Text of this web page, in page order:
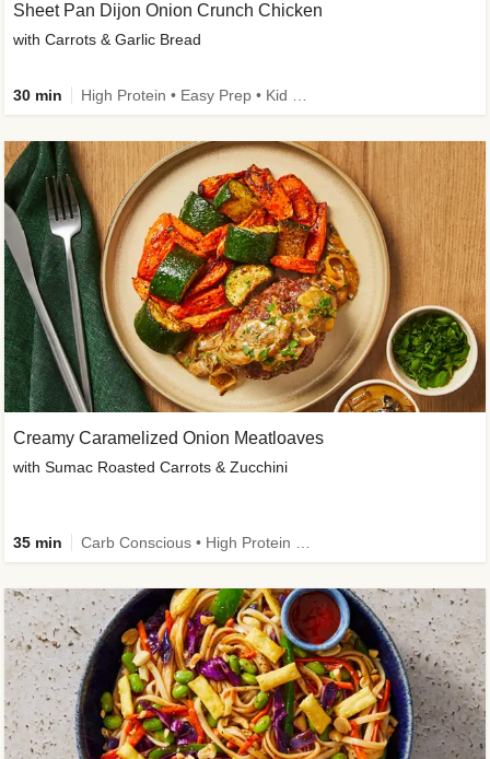
Sheet Pan Dijon Onion Crunch Chicken
with Carrots & Garlic Bread
30 min
Creamy Caramelized Onion Meatloaves
with Sumac Roasted Carrots & Zucchini
35 min